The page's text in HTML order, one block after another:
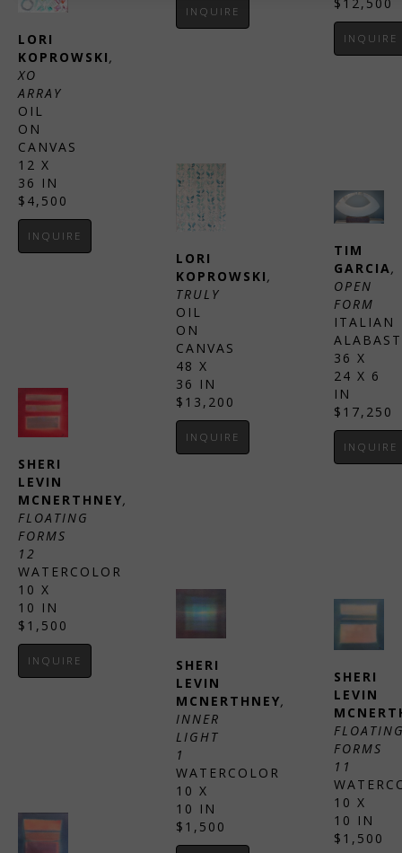
LORI
KOPROWSKI ,
XO
ARRAY
OIL
ON
CANVAS
12 X
36 IN
$4,500
INQUIRE
SHERI
LEVIN
MCNERTHNEY,
FLOATING
FORMS
12
WATERCOLOR
10 X
10 IN
$1,500
INQUIRE
INQUIRE
LORI
KOPROWSKI ,
TRULY
OIL
ON
CANVAS
48 X
36 IN
$13,200
INQUIRE
SHERI
LEVIN
MCNERTHNEY,
INNER
LIGHT
1
WATERCOLOR
10 X
10 IN
$1,500
INQUIRE
TIM
GARCIA,
OPEN
FORM
ITALIAN
36 X
24 X 6
IN
$17,250
INQUIRE
SHERI
LEVIN
FORMS
11
10 X
10 IN
$1,500